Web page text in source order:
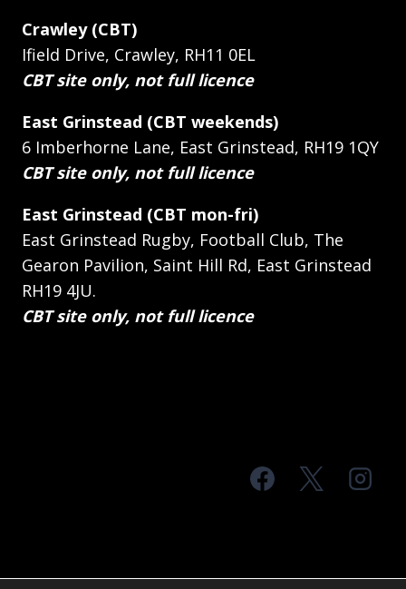
Crawley (CBT)
Ifield Drive, Crawley, RH11 0EL
CBT site only, not full licence
East Grinstead (CBT weekends)
6 Imberhorne Lane, East Grinstead, RH19 1QY
CBT site only, not full licence
East Grinstead (CBT mon-fri)
East Grinstead Rugby, Football Club, The
Gearon Pavilion, Saint Hill Rd, East Grinstead
RH19 4JU.
CBT site only, not full licence